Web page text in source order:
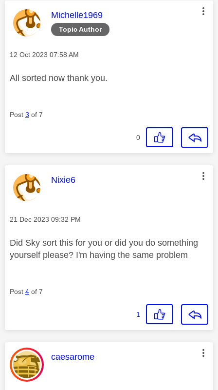
Topic Author
This message was authored by:
Michelle1969
Message posted on
‎12 Oct 2023 07:58 AM
All sorted now thank you.
Post 3 of 7
0
This message was authored by:
Nixie6
Message posted on
‎21 Dec 2023 09:32 PM
Did Sky sort this for you or did you do something
yourself please? I'm having the same problem
Post 4 of 7
1
This message was authored by:
caesarome